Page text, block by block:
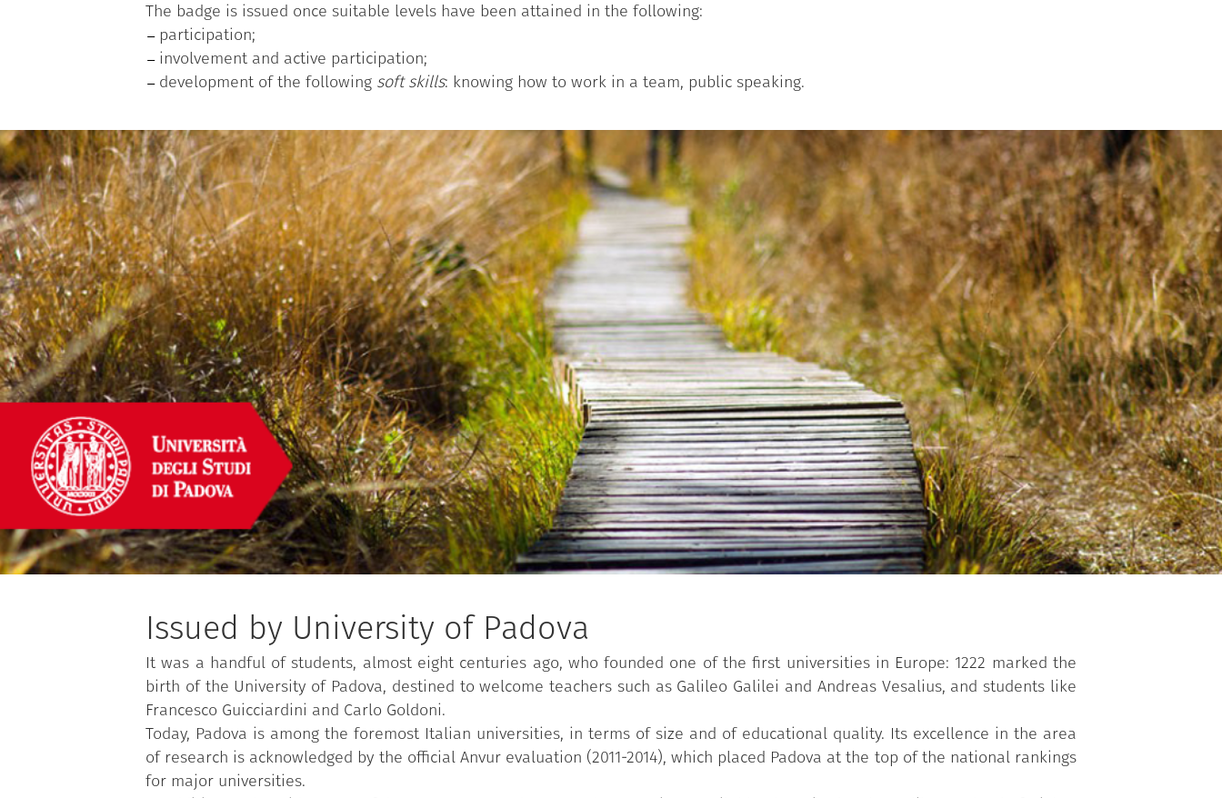
The badge is issued once suitable levels have been attained in the following:
participation;
involvement and active participation;
development of the following soft skills: knowing how to work in a team, public speaking.
Issued by University of Padova
It was a handful of students, almost eight centuries ago, who founded one of the first universities in Europe: 1222 marked the
birth of the University of Padova, destined to welcome teachers such as Galileo Galilei and Andreas Vesalius, and students like
Francesco Guicciardini and Carlo Goldoni.
Today, Padova is among the foremost Italian universities, in terms of size and of educational quality. Its excellence in the area
of research is acknowledged by the official Anvur evaluation (2011-2014), which placed Padova at the top of the national rankings
for major universities.